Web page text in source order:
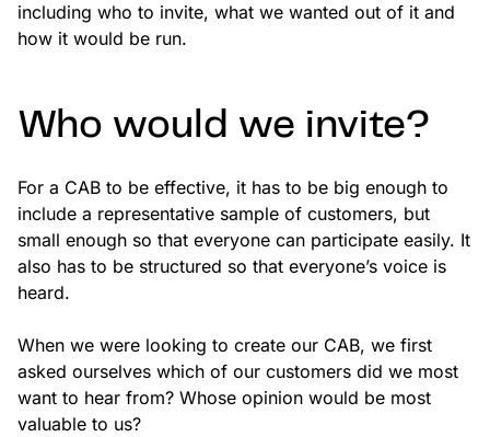
including who to invite, what we wanted out of it and
how it would be run.
Who would we invite?
For a CAB to be effective, it has to be big enough to
include a representative sample of customers, but
small enough so that everyone can participate easily. It
also has to be structured so that everyone’s voice is
heard.
When we were looking to create our CAB, we first
asked ourselves which of our customers did we most
want to hear from? Whose opinion would be most
valuable to us?